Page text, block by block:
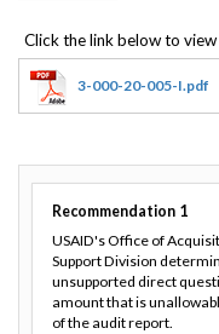
3-000-20-005-I.pdf
Recommendation 1
USAID's Office of
Support Division
unsupported direct
amount that is
of the audit report.